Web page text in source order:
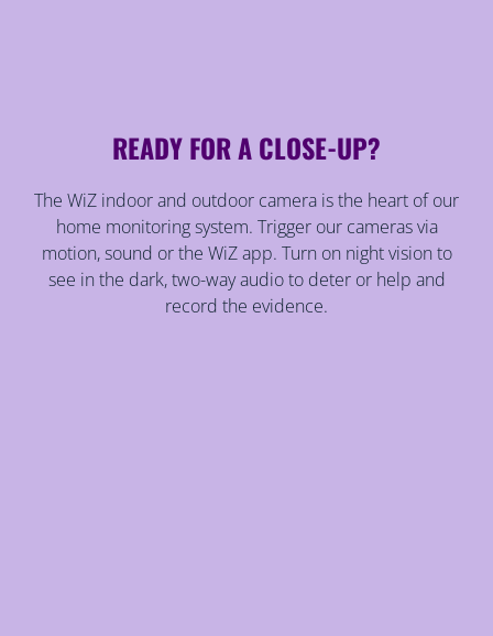
READY FOR A CLOSE-UP?
The WiZ indoor and outdoor camera is the heart of our
home monitoring system. Trigger our cameras via
motion, sound or the WiZ app. Turn on night vision to
see in the dark, two-way audio to deter or help and
record the evidence.